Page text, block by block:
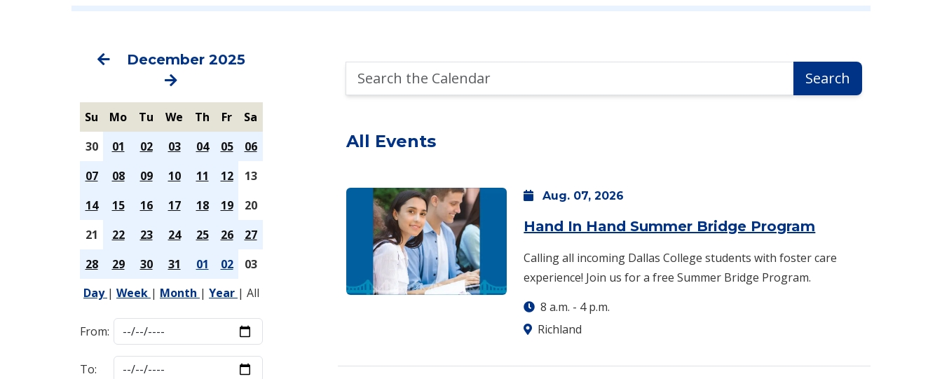
Previous
December 2025
Su Mo Tu We Th Fr
Sa
30
01 02 03 04 05
06
07
08 09 10 11 12
13
14
15 16 17 18 19
20
21
22 23 24 25 26
27
28
29 30 31 01 02
03
Day | Week | Month | Year | All
From:
To:
the
Search
All Events
Aug. 07, 2026
Hand In Hand Summer Bridge Program
Calling all incoming Dallas College students with foster care
experience! Join us for a free Summer Bridge Program.
8 a.m. - 4 p.m.
Richland